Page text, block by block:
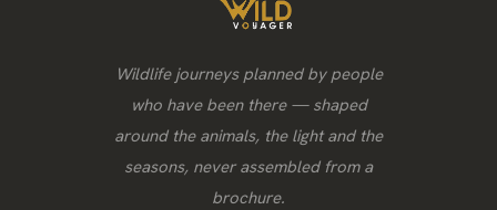
Wildlife journeys planned by people
who have been there — shaped
around the animals, the light and the
seasons, never assembled from a
brochure.